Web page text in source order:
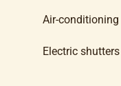
Air-conditioning
Electric shutters